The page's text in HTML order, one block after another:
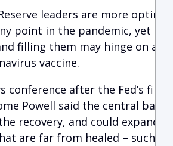
leaders are more
point in the pandemic, yet
filling them may hinge on a
vaccine.
conference after the Fed’s
Powell said the central
recovery, and could expand
are far from healed – such